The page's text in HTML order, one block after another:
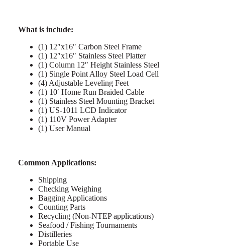
What is include:
(1) 12″x16″ Carbon Steel Frame
(1) 12″x16″ Stainless Steel Platter
(1) Column 12″ Height Stainless Steel
(1) Single Point Alloy Steel Load Cell
(4) Adjustable Leveling Feet
(1) 10′ Home Run Braided Cable
(1) Stainless Steel Mounting Bracket
(1) US-1011 LCD Indicator
(1) 110V Power Adapter
(1) User Manual
Common Applications:
Shipping
Checking Weighing
Bagging Applications
Counting Parts
Recycling (Non-NTEP applications)
Seafood / Fishing Tournaments
Distilleries
Portable Use